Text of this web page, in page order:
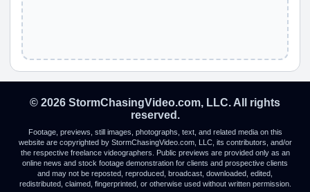
© 2026 StormChasingVideo.com, LLC. All rights
reserved.
Footage, previews, still images, photographs, text, and related media on this
website are copyrighted by StormChasingVideo.com, LLC, its contributors, and/or
the respective freelance videographers. Public previews are provided only as an
online news and stock footage demonstration for clients and prospective clients
and may not be reposted, reproduced, broadcast, downloaded, edited,
redistributed, claimed, fingerprinted, or otherwise used without written permission.